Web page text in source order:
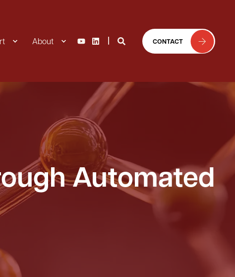
About CONTACT
Automated